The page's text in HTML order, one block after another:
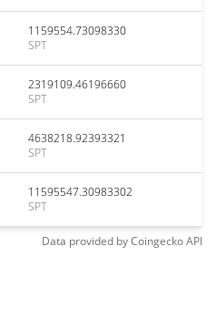
1159554.73098330
SPT
2319109.46196660
SPT
4638218.92393321
SPT
11595547.30983302
SPT
Data provided byCoingeckoAPI